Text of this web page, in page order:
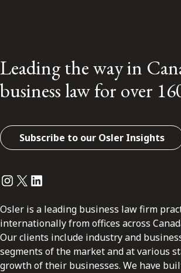
Leading the way in
business law for over
Subscribe to our Osler Insights
Instagram
Twitter
LinkedIn
Osler is a leading business law firm
internationally from offices across
Our clients include industry and
segments of the market and at various
growth of their businesses. We have